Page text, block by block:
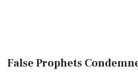
False Prophets